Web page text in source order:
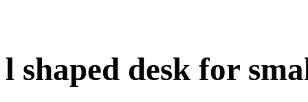
l shaped desk for